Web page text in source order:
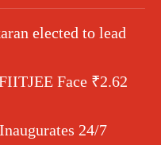
elected to lead
Face ₹2.62
24/7